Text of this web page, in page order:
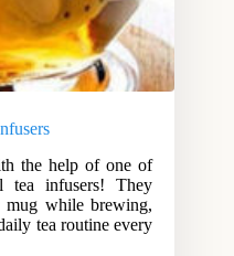
the help of one of
tea infusers! They
while brewing,
tea routine every